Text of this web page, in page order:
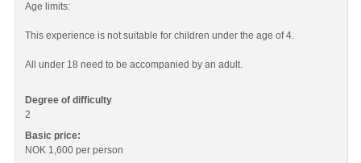
Age limits:
This experience is not suitable for children under the age of 4.
All under 18 need to be accompanied by an adult.
Degree of difficulty
2
Basic price:
NOK 1,600 per person